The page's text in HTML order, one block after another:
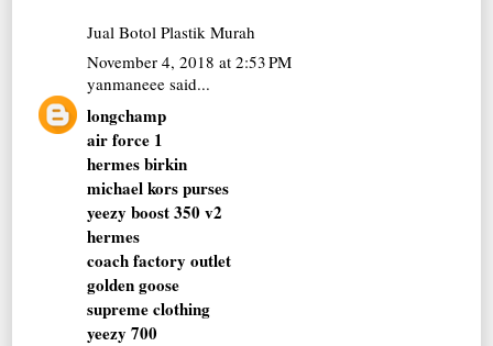
Jual Botol Plastik Murah
November 4, 2018 at 2:53 PM
yanmaneee said...
longchamp
air force 1
hermes birkin
michael kors purses
yeezy boost 350 v2
hermes
coach factory outlet
golden goose
supreme clothing
yeezy 700